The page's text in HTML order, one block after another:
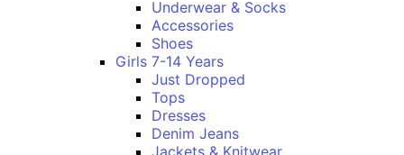
Underwear & Socks
Accessories
Shoes
Girls 7-14 Years
Just Dropped
Tops
Dresses
Denim Jeans